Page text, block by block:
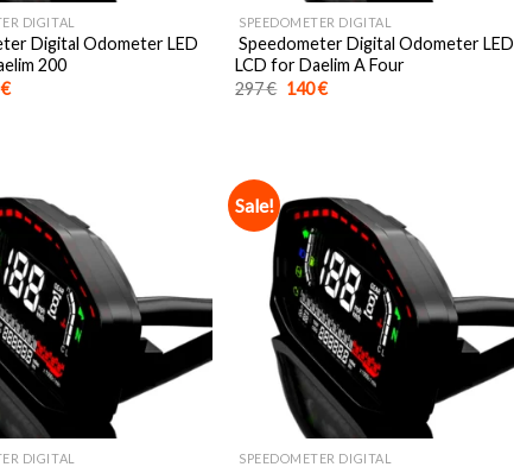
DIGITAL
Digital Odometer LED
200
€Current
SPEEDOMETER DIGITAL
Speedometer Digital Odometer LED
LCD for Daelim A Four
297€ Original
140€Current
DIGITAL
Sale!
SPEEDOMETER DIGITAL